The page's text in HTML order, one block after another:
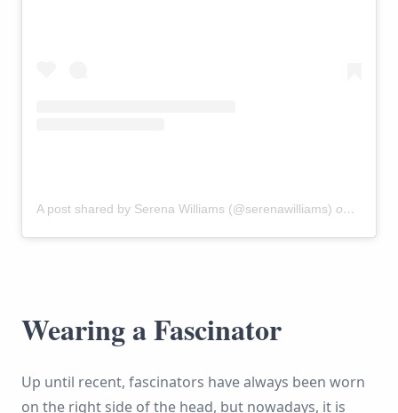
A post shared by Serena Williams (@serenawilliams) on
Wearing a Fascinator
Up until recent, fascinators have always been worn
on the right side of the head, but nowadays, it is